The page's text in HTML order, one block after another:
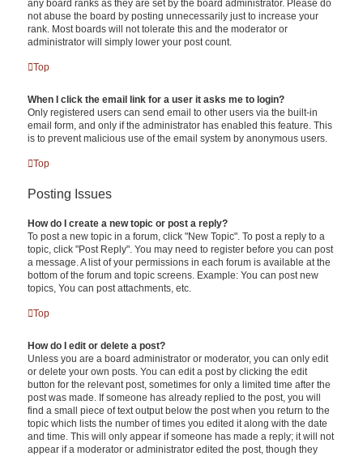
any board ranks as they are set by the board administrator. Please do
not abuse the board by posting unnecessarily just to increase your
rank. Most boards will not tolerate this and the moderator or
administrator will simply lower your post count.
Top
When I click the email link for a user it asks me to login?
Only registered users can send email to other users via the built-in
email form, and only if the administrator has enabled this feature. This
is to prevent malicious use of the email system by anonymous users.
Top
Posting Issues
How do I create a new topic or post a reply?
To post a new topic in a forum, click "New Topic". To post a reply to a
topic, click "Post Reply". You may need to register before you can post
a message. A list of your permissions in each forum is available at the
bottom of the forum and topic screens. Example: You can post new
topics, You can post attachments, etc.
Top
How do I edit or delete a post?
Unless you are a board administrator or moderator, you can only edit
or delete your own posts. You can edit a post by clicking the edit
button for the relevant post, sometimes for only a limited time after the
post was made. If someone has already replied to the post, you will
find a small piece of text output below the post when you return to the
topic which lists the number of times you edited it along with the date
and time. This will only appear if someone has made a reply; it will not
appear if a moderator or administrator edited the post, though they